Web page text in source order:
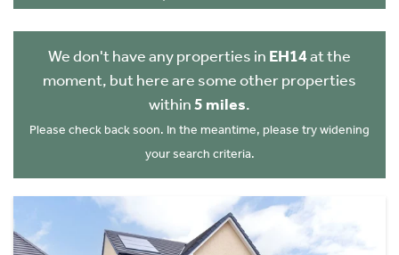
We don't have any properties in EH14at the
moment, but here are some other properties
within5 miles.
Please check back soon. In the meantime, please try widening
your search criteria.